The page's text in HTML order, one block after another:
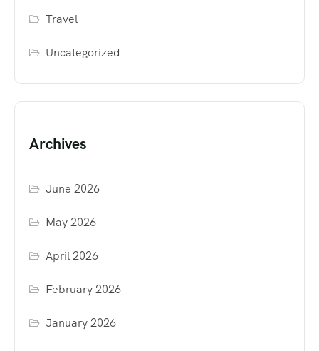
Travel
Uncategorized
Archives
June 2026
May 2026
April 2026
February 2026
January 2026